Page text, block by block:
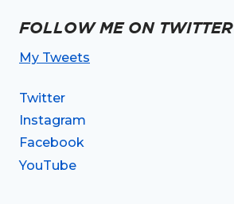
FOLLOW ME ON TWITTER
My Tweets
Twitter
Instagram
Facebook
YouTube